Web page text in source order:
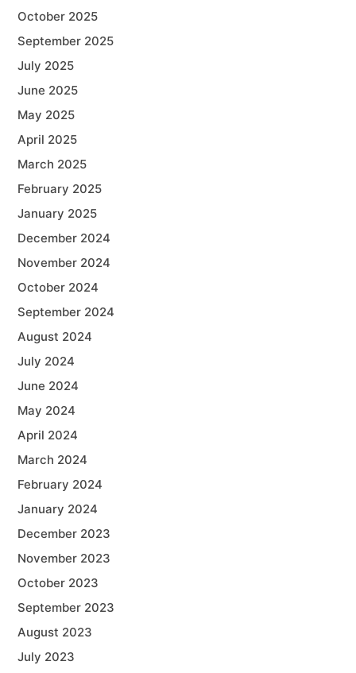
October 2025
September 2025
July 2025
June 2025
May 2025
April 2025
March 2025
February 2025
January 2025
December 2024
November 2024
October 2024
September 2024
August 2024
July 2024
June 2024
May 2024
April 2024
March 2024
February 2024
January 2024
December 2023
November 2023
October 2023
September 2023
August 2023
July 2023